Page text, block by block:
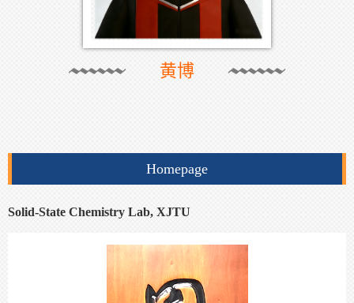
黄博
Homepage
Solid-State Chemistry Lab, XJTU